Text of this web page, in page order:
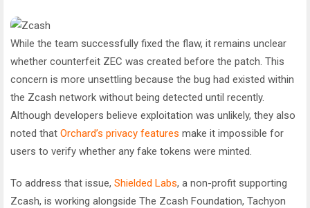
While the team successfully fixed the flaw, it remains unclear
whether counterfeit ZEC was created before the patch. This
concern is more unsettling because the bug had existed within
the Zcash network without being detected until recently.
Although developers believe exploitation was unlikely, they also
noted that Orchard’s privacy features make it impossible for
users to verify whether any fake tokens were minted.
To address that issue, Shielded Labs, a non-profit supporting
Zcash, is working alongside The Zcash Foundation, Tachyon